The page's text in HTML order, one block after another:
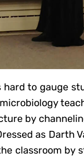
to gauge
by
as Darth
classroom by